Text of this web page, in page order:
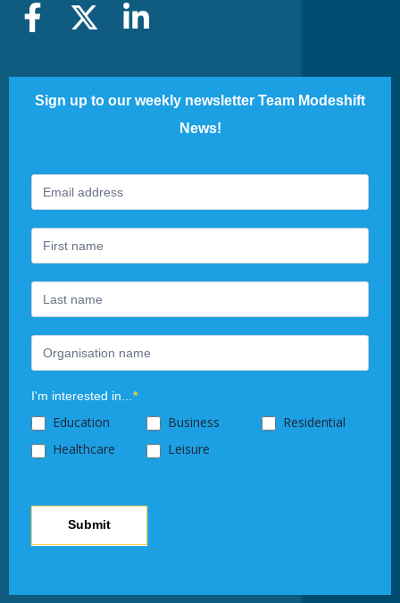
Sign up to our weekly newsletter Team Modeshift
News!
Footer
Newsletter
I'm interested in...*
Education Business
Residential
Healthcare
Leisure
Submit
you
are
human,
leave
this
field
blank.